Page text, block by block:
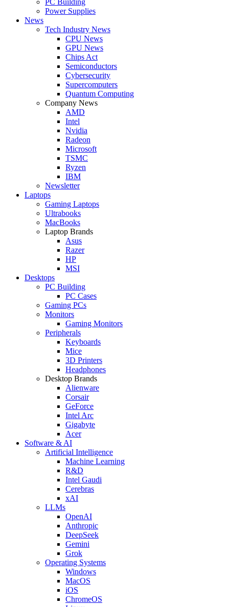
Power Supplies
News
Tech Industry News
CPU News
GPU News
Chips Act
Semiconductors
Cybersecurity
Supercomputers
Quantum Computing
Company News
AMD
Intel
Nvidia
Radeon
Microsoft
TSMC
Ryzen
IBM
Newsletter
Laptops
Gaming Laptops
Ultrabooks
MacBooks
Laptop Brands
Asus
Razer
HP
MSI
Desktops
PC Building
PC Cases
Gaming PCs
Monitors
Gaming Monitors
Peripherals
Keyboards
Mice
3D Printers
Headphones
Desktop Brands
Alienware
Corsair
GeForce
Intel Arc
Gigabyte
Acer
Software & AI
Artificial Intelligence
Machine Learning
R&D
Intel Gaudi
Cerebras
xAI
LLMs
OpenAI
Anthropic
DeepSeek
Gemini
Grok
Operating Systems
Windows
MacOS
iOS
ChromeOS